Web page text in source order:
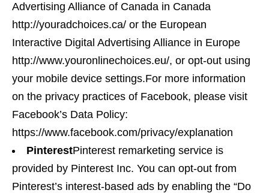
Advertising Alliance of Canada in Canada
http://youradchoices.ca/ or the European
Interactive Digital Advertising Alliance in Europe
http://www.youronlinechoices.eu/, or opt-out using
your mobile device settings.For more information
on the privacy practices of Facebook, please visit
Facebook’s Data Policy:
https://www.facebook.com/privacy/explanation
PinterestPinterest remarketing service is
provided by Pinterest Inc. You can opt-out from
Pinterest’s interest-based ads by enabling the “Do